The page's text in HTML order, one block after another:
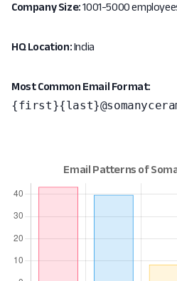
Company Size:1001-5000
HQ Location:India
Most Common Email Format: